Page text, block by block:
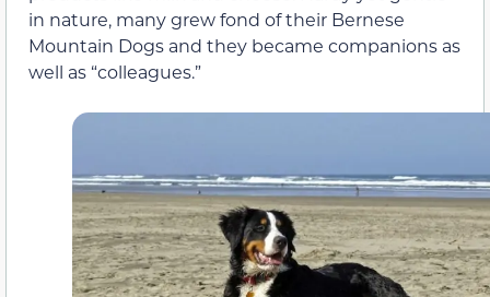
in nature, many grew fond of their Bernese
Mountain Dogs and they became companions as
well as “colleagues.”